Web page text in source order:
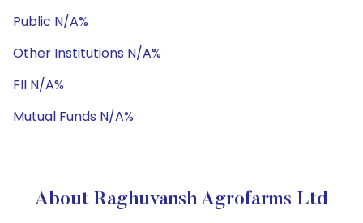
Public N/A%
Other Institutions N/A%
FII N/A%
Mutual Funds N/A%
About Raghuvansh Agrofarms Ltd